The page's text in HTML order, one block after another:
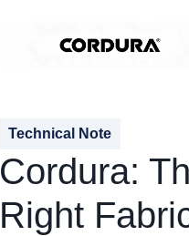
Technical Note
Cordura:
Right